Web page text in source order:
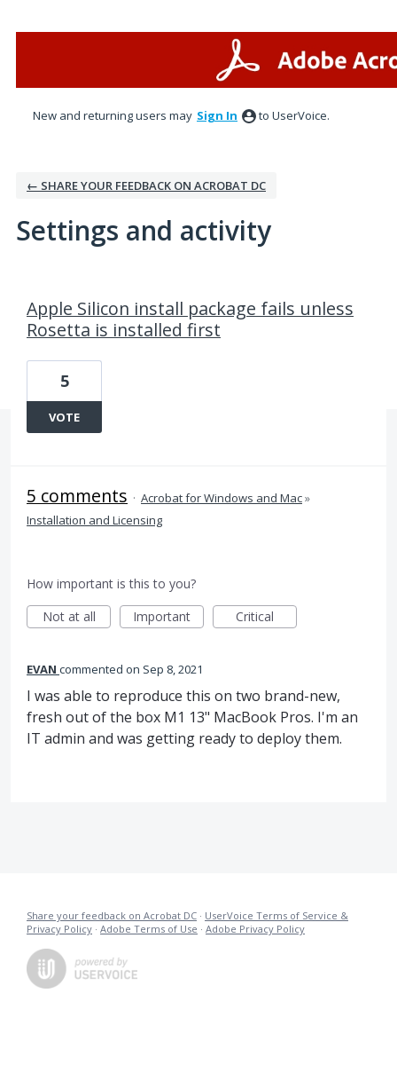
New and returning users may Sign In to UserVoice.
← SHARE YOUR FEEDBACK ON ACROBAT DC
Settings and activity
Apple Silicon install package fails unless
Rosetta is installed first
5
VOTE
5 comments · Acrobat for Windows and Mac»
Installation and Licensing
How important is this to you?
Not at all
Important Critical
EVAN commented Sep 8, 2021
I was able to reproduce this on two brand-new,
fresh out of the box M1 13" MacBook Pros. I'm an
IT admin and was getting ready to deploy them.
Share your feedback on Acrobat DC · UserVoice Terms of Service &
Privacy Policy · Adobe Terms of Use · Adobe Privacy Policy